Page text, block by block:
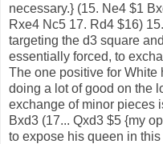
necessary.} (15. Ne4 $1
Rxe4 Nc5 17. Rd4 $16)
targeting the d3 square
essentially forced, to
The one positive for White
doing a lot of good on the
exchange of minor pieces
Bxd3 (17... Qxd3 $5 {my
to expose his queen in